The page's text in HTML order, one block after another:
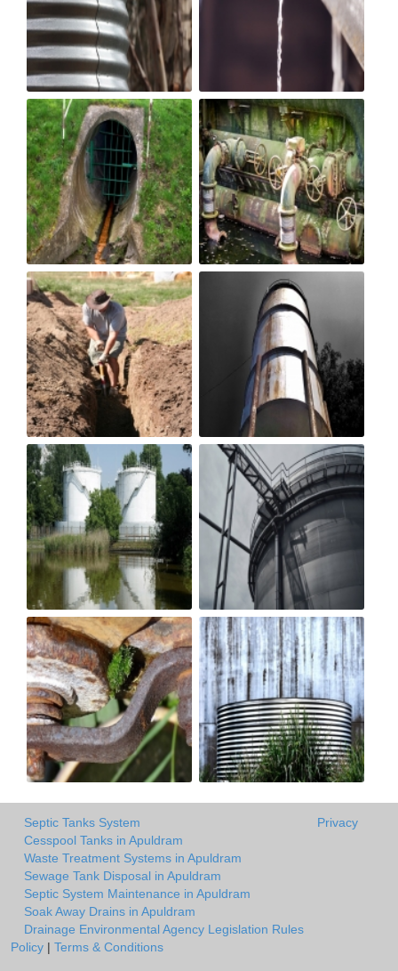
Septic Tanks System
Cesspool Tanks in Apuldram
Waste Treatment Systems in Apuldram
Sewage Tank Disposal in Apuldram
Septic System Maintenance in Apuldram
Soak Away Drains in Apuldram
Drainage Environmental Agency Legislation Rules
Privacy
Policy | Terms & Conditions